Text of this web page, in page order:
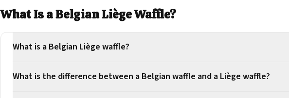
What Is a Belgian Liège Waffle?
What is a Belgian Liège waffle?
What is the difference between a Belgian waffle and a Liège waffle?